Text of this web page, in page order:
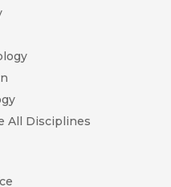
All Disciplines